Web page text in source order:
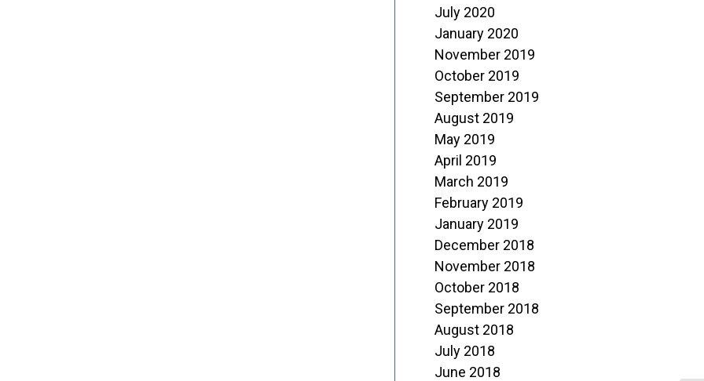
July 2020
January 2020
November 2019
October 2019
September 2019
August 2019
May 2019
April 2019
March 2019
February 2019
January 2019
December 2018
November 2018
October 2018
September 2018
August 2018
July 2018
June 2018